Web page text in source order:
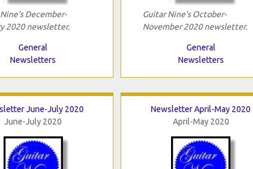
December-
2020 newsletter.
General
Newsletters
Guitar Nine's October-
November 2020 newsletter.
General
Newsletters
June-July 2020
June-July 2020
Newsletter April-May 2020
April-May 2020